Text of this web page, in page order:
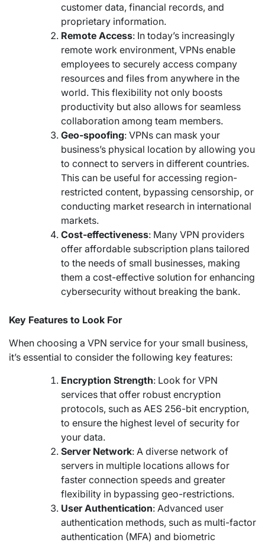
customer data, financial records, and
proprietary information.
Remote Access: In today’s increasingly
remote work environment, VPNs enable
employees to securely access company
resources and files from anywhere in the
world. This flexibility not only boosts
productivity but also allows for seamless
collaboration among team members.
Geo-spoofing: VPNs can mask your
business’s physical location by allowing you
to connect to servers in different countries.
This can be useful for accessing region-
restricted content, bypassing censorship, or
conducting market research in international
markets.
Cost-effectiveness: Many VPN providers
offer affordable subscription plans tailored
to the needs of small businesses, making
them a cost-effective solution for enhancing
cybersecurity without breaking the bank.
Key Features to Look For
When choosing a VPN service for your small business,
it’s essential to consider the following key features:
Encryption Strength: Look for VPN
services that offer robust encryption
protocols, such as AES 256-bit encryption,
to ensure the highest level of security for
your data.
Server Network: A diverse network of
servers in multiple locations allows for
faster connection speeds and greater
flexibility in bypassing geo-restrictions.
User Authentication: Advanced user
authentication methods, such as multi-factor
authentication (MFA) and biometric